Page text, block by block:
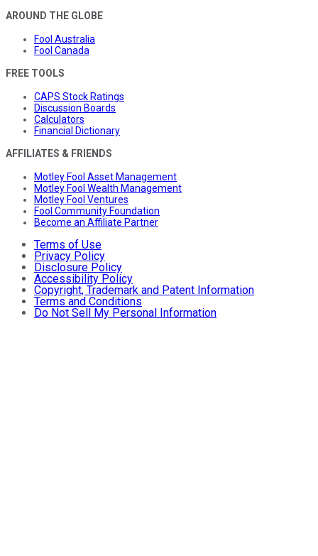
AROUND THE GLOBE
Fool Australia
Fool Canada
FREE TOOLS
CAPS Stock Ratings
Discussion Boards
Calculators
Financial Dictionary
AFFILIATES & FRIENDS
Motley Fool Asset Management
Motley Fool Wealth Management
Motley Fool Ventures
Fool Community Foundation
Become an Affiliate Partner
Terms of Use
Privacy Policy
Disclosure Policy
Accessibility Policy
Copyright, Trademark and Patent Information
Terms and Conditions
Do Not Sell My Personal Information